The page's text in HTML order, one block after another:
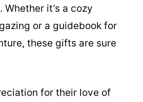
it’s a cozy
or a guidebook for
these gifts are sure
for their love of